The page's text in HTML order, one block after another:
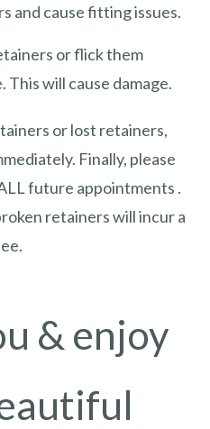
and cause fitting issues.
or flick them
will cause damage.
or lost retainers,
Finally, please
future appointments .
retainers will incur a
& enjoy